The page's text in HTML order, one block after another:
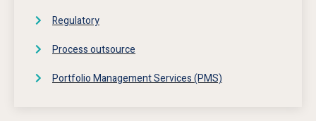
Regulatory
Process outsource
Portfolio Management Services (PMS)